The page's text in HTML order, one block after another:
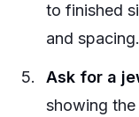
to finished
and spacing.
Ask for a
showing